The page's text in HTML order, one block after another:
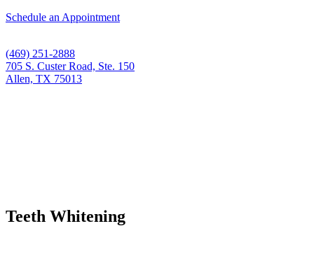
Schedule an Appointment
(469) 251-2888
705 S. Custer Road, Ste. 150
Allen, TX 75013
Teeth Whitening